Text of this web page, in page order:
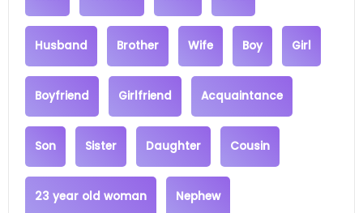
Husband Brother Wife Boy Girl
Boyfriend Girlfriend Acquaintance
Son Sister Daughter Cousin
23 year old woman Nephew